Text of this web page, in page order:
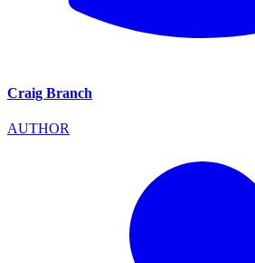
Craig Branch
AUTHOR